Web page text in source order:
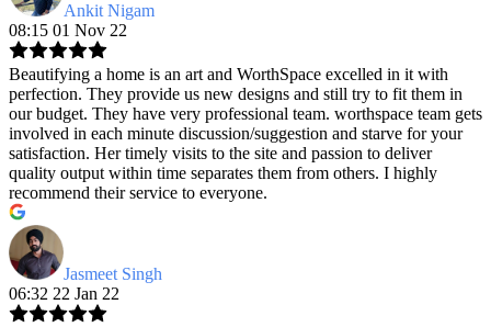
Ankit Nigam
08:15 01 Nov 22
Beautifying a home is an art and WorthSpace excelled in it with
perfection. They provide us new designs and still try to fit them in
our budget. They have very professional team. worthspace team gets
involved in each minute discussion/suggestion and starve for your
satisfaction. Her timely visits to the site and passion to deliver
quality output within time separates them from others. I highly
recommend their service to everyone.
Jasmeet Singh
06:32 22 Jan 22